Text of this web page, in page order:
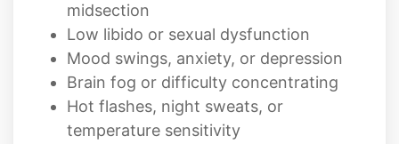
midsection
Low libido or sexual dysfunction
Mood swings, anxiety, or depression
Brain fog or difficulty concentrating
Hot flashes, night sweats, or
temperature sensitivity